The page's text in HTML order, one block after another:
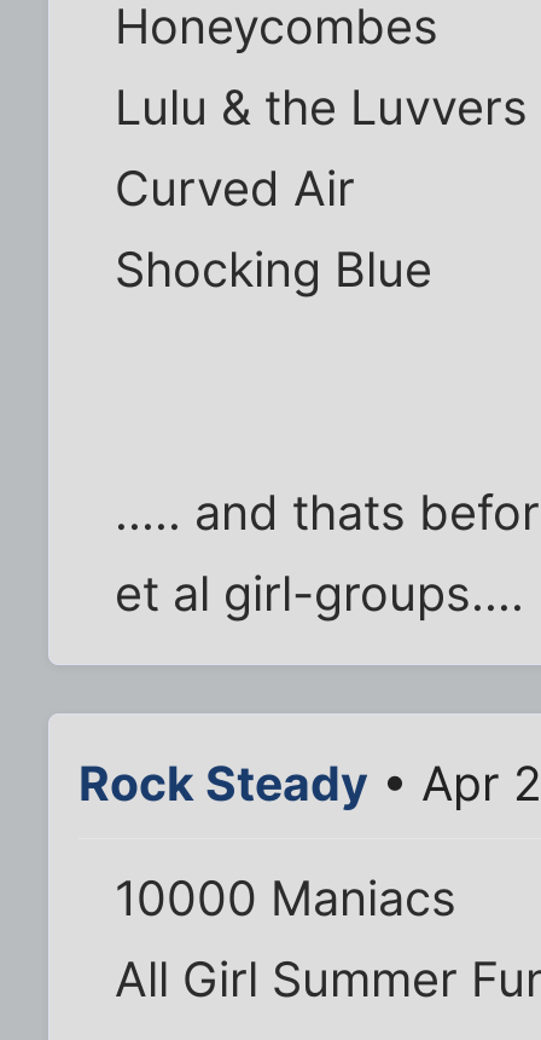
Honeycombes
Lulu & the Luvvers
Curved Air
Shocking Blue
..... and thats
et al girl-groups....
Rock Steady • Apr
10000 Maniacs
All Girl Summer